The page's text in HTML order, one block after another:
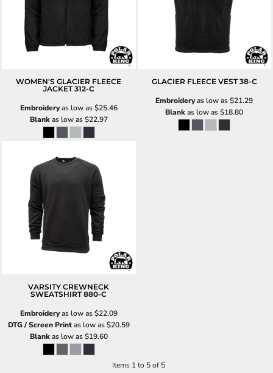
WOMEN'S GLACIER FLEECE
JACKET 312-C
Embroideryas low as$25.46
Blankas low as$22.97
GLACIER FLEECE VEST 38-C
Embroideryas low as$21.29
Blankas low as$18.80
VARSITY CREWNECK
SWEATSHIRT 880-C
Embroideryas low as$22.09
DTG / Screen Printas low as$20.59
Blankas low as$19.60
Items 1 to 5 of 5